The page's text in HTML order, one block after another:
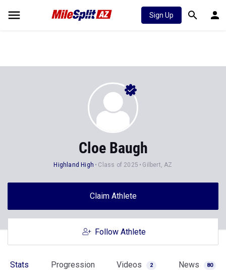
Sign Up
Cloe Baugh
Highland High Class of 2025 Gilbert, AZ
Claim Athlete
Follow Athlete
Stats Progression Videos 2 News 80